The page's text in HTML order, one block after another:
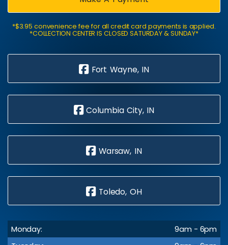
*$3.95 convenience fee for all credit card payments is applied.
*COLLECTION CENTER IS CLOSED SATURDAY & SUNDAY*
Fort Wayne, IN
Columbia City, IN
Warsaw, IN
Toledo, OH
Monday:
9am - 6pm